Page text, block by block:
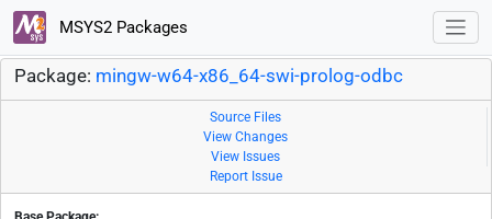
MSYS2 Packages
Package: mingw-w64-x86_64-swi-prolog-odbc
Source Files
View Changes
View Issues
Report Issue